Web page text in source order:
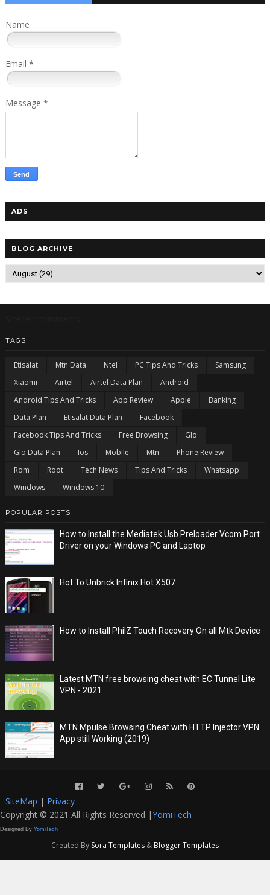
Name
Email *
Message *
ADS
BLOG ARCHIVE
TAGS
Etisalat Mtn Data Ntel PC Tips And Tricks
Samsung
Xiaomi
Airtel Airtel Data Plan
Android
Android Tips And Tricks
App Review Apple
Banking
Data Plan
Etisalat Data Plan
Facebook
Facebook Tips And Tricks
Free Browsing
Glo
Glo Data Plan
Ios Mobile Mtn
Phone Review
Rom
Root Tech News Tips And Tricks
Whatsapp
Windows
Windows 10
POPULAR POSTS
How to Install the Mediatek Usb Preloader Vcom Port
Driver on your Windows PC and Laptop
Hot To Unbrick Infinix Hot X507
How to Install PhilZ Touch Recovery On all Mtk Device
Latest MTN free browsing cheat with EC Tunnel Lite
VPN - 2021
MTN Mpulse Browsing Cheat with HTTP Injector VPN
App still Working (2019)
SiteMap | Privacy
Copyright © 2021 All Rights Reserved |YomiTech
Designed By YomiTech
Created By Sora Templates & Blogger Templates